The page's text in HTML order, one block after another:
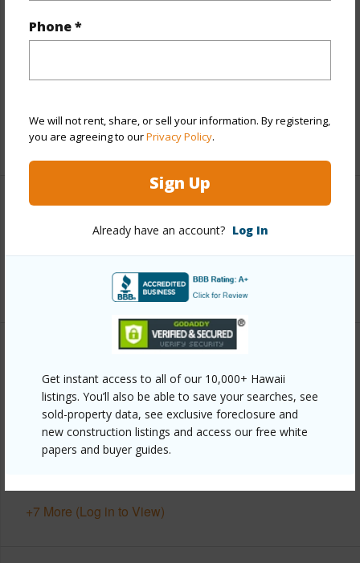
Phone *
We will not rent, share, or sell your information. By registering,
you are agreeing to ourPrivacy Policy.
Sign Up
Already have an account? Log In
Get instant access to all of our 10,000+ Hawaii
listings. You’ll also be able to save your searches, see
sold-property data, see exclusive foreclosure and
new construction listings and access our free white
papers and buyer guides.
Finances
+3 More (Log in to View)
Interior Features
Full Baths 2
+1 More (Log in to View)
Year Built 2001
View Bay,Coastline,Ocean,Ocean Horizon,Sunset
Parking Available Y
+7 More (Log in to View)